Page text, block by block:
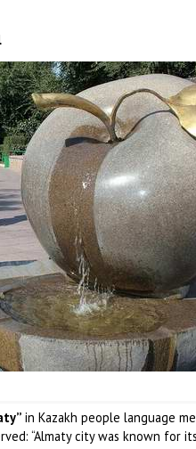
in Kazakh people language
“Almaty city was known for